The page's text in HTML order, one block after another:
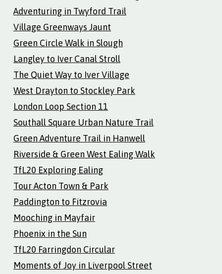
Adventuring in Twyford Trail
Village Greenways Jaunt
Green Circle Walk in Slough
Langley to Iver Canal Stroll
The Quiet Way to Iver Village
West Drayton to Stockley Park
London Loop Section 11
Southall Square Urban Nature Trail
Green Adventure Trail in Hanwell
Riverside & Green West Ealing Walk
TfL20 Exploring Ealing
Tour Acton Town & Park
Paddington to Fitzrovia
Mooching in Mayfair
Phoenix in the Sun
TfL20 Farringdon Circular
Moments of Joy in Liverpool Street